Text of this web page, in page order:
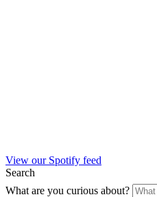
View our Spotify feed
Search
What are you curious about?